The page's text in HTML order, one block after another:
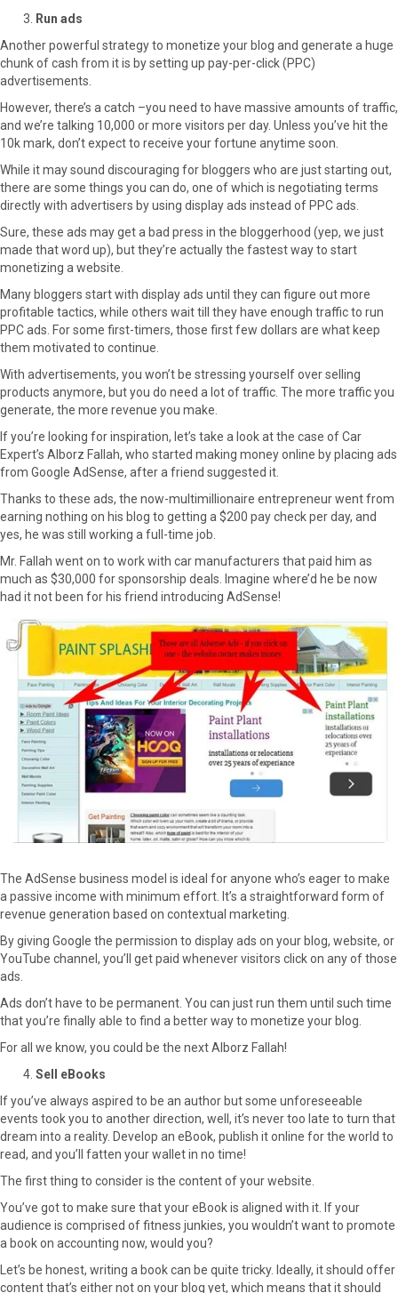
Run ads
Another powerful strategy to monetize your blog and generate a huge
chunk of cash from it is by setting up pay-per-click (PPC)
advertisements.
However, there’s a catch –you need to have massive amounts of traffic,
and we’re talking 10,000 or more visitors per day. Unless you’ve hit the
10k mark, don’t expect to receive your fortune anytime soon.
While it may sound discouraging for bloggers who are just starting out,
there are some things you can do, one of which is negotiating terms
directly with advertisers by using display ads instead of PPC ads.
Sure, these ads may get a bad press in the bloggerhood (yep, we just
made that word up), but they’re actually the fastest way to start
monetizing a website.
Many bloggers start with display ads until they can figure out more
profitable tactics, while others wait till they have enough traffic to run
PPC ads. For some first-timers, those first few dollars are what keep
them motivated to continue.
With advertisements, you won’t be stressing yourself over selling
products anymore, but you do need a lot of traffic. The more traffic you
generate, the more revenue you make.
If you’re looking for inspiration, let’s take a look at the case of Car
Expert’s Alborz Fallah, who started making money online by placing ads
from Google AdSense, after a friend suggested it.
Thanks to these ads, the now-multimillionaire entrepreneur went from
earning nothing on his blog to getting a $200 pay check per day, and
yes, he was still working a full-time job.
Mr. Fallah went on to work with car manufacturers that paid him as
much as $30,000 for sponsorship deals. Imagine where’d he be now
had it not been for his friend introducing AdSense!
The AdSense business model is ideal for anyone who’s eager to make
a passive income with minimum effort. It’s a straightforward form of
revenue generation based on contextual marketing.
By giving Google the permission to display ads on your blog, website, or
YouTube channel, you’ll get paid whenever visitors click on any of those
ads.
Ads don’t have to be permanent. You can just run them until such time
that you’re finally able to find a better way to monetize your blog.
For all we know, you could be the next Alborz Fallah!
Sell eBooks
If you’ve always aspired to be an author but some unforeseeable
events took you to another direction, well, it’s never too late to turn that
dream into a reality. Develop an eBook, publish it online for the world to
read, and you’ll fatten your wallet in no time!
The first thing to consider is the content of your website.
You’ve got to make sure that your eBook is aligned with it. If your
audience is comprised of fitness junkies, you wouldn’t want to promote
a book on accounting now, would you?
Let’s be honest, writing a book can be quite tricky. Ideally, it should offer
content that’s either not on your blog yet, which means that it should